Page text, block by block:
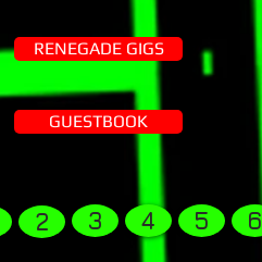
GUESTBOOK
RENEGADE GIGS
2 3 4 5 6